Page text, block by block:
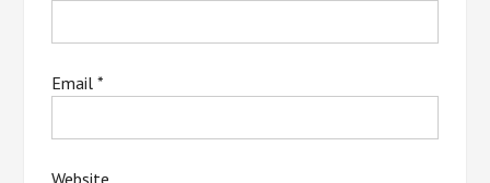
Email*